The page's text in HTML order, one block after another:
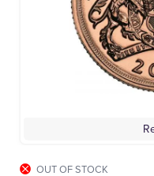
OUT OF STOCK